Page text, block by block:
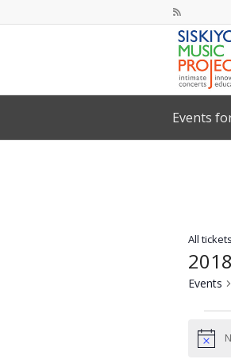
Events
All
Events
for
Notice